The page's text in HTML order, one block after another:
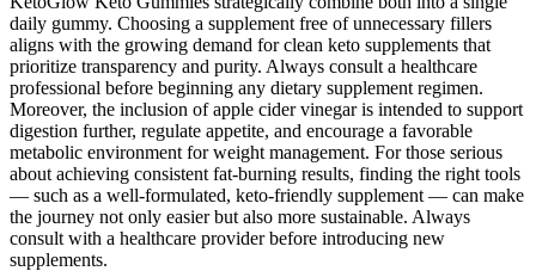
daily gummy. Choosing a supplement free of unnecessary fillers
aligns with the growing demand for clean keto supplements that
prioritize transparency and purity. Always consult a healthcare
professional before beginning any dietary supplement regimen.
Moreover, the inclusion of apple cider vinegar is intended to support
digestion further, regulate appetite, and encourage a favorable
metabolic environment for weight management. For those serious
about achieving consistent fat-burning results, finding the right tools
— such as a well-formulated, keto-friendly supplement — can make
the journey not only easier but also more sustainable. Always
consult with a healthcare provider before introducing new
supplements.